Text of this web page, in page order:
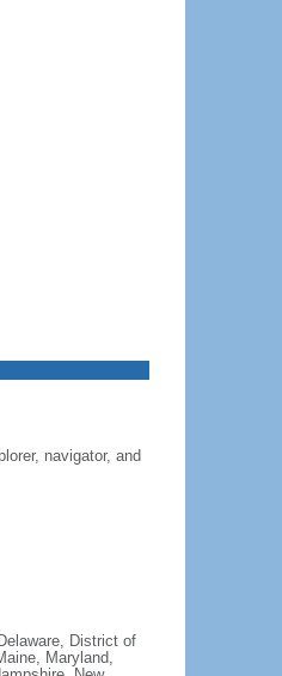
navigator, and
District of
Maryland,